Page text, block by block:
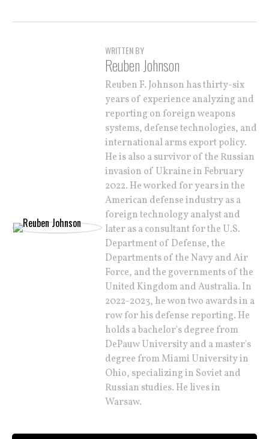
WRITTEN BY
Reuben Johnson
Reuben F. Johnson has thirty-six
years of experience analyzing and
reporting on foreign weapons
systems, defense technologies, and
international arms export policy.
He is also a survivor of the Russian
invasion of Ukraine in February
2022. He worked for years in the
American defense industry as a
foreign technology analyst and
later as a consultant for the U.S.
Department of Defense, the
Departments of the Navy and Air
Force, and the governments of the
United Kingdom and Australia. In
2022-2023, he won two awards in a
row for his defense reporting. He
holds a bachelor's degree from
DePauw University and a master's
degree from Miami University in
Ohio, specializing in Soviet and
Russian studies. He lives in
Warsaw.